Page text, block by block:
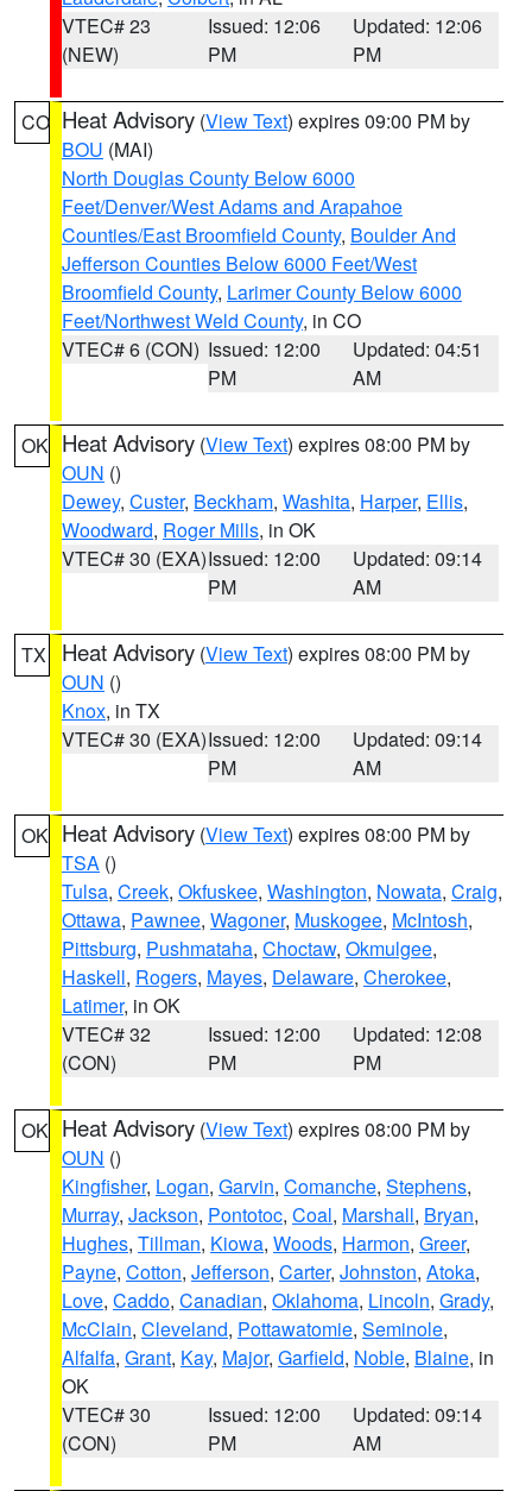
VTEC# 23
(NEW)
Issued: 12:06
PM
Updated: 12:06
PM
CO Heat Advisory (View Text) expires 09:00 PM by
BOU (MAI)
North Douglas County Below 6000
Feet/Denver/West Adams and Arapahoe
Counties/East Broomfield County, Boulder And
Jefferson Counties Below 6000 Feet/West
Broomfield County, Larimer County Below 6000
Feet/Northwest Weld County, in CO
VTEC# 6 (CON) Issued: 12:00
PM
Updated: 04:51
AM
OK Heat Advisory (View Text) expires 08:00 PM by
OUN ()
Dewey, Custer, Beckham, Washita, Harper, Ellis,
Woodward, Roger Mills, in OK
VTEC# 30 (EXA)Issued: 12:00
PM
Updated: 09:14
AM
TX Heat Advisory (View Text) expires 08:00 PM by
OUN ()
Knox, in TX
VTEC# 30 (EXA)Issued: 12:00
PM
Updated: 09:14
AM
OK Heat Advisory (View Text) expires 08:00 PM by
TSA ()
Tulsa, Creek, Okfuskee, Washington, Nowata, Craig,
Ottawa, Pawnee, Wagoner, Muskogee, McIntosh,
Pittsburg, Pushmataha, Choctaw, Okmulgee,
Haskell, Rogers, Mayes, Delaware, Cherokee,
Latimer, in OK
VTEC# 32
(CON)
Issued: 12:00
PM
Updated: 12:08
PM
OK Heat Advisory (View Text) expires 08:00 PM by
OUN ()
Kingfisher, Logan, Garvin, Comanche, Stephens,
Murray, Jackson, Pontotoc, Coal, Marshall, Bryan,
Hughes, Tillman, Kiowa, Woods, Harmon, Greer,
Payne, Cotton, Jefferson, Carter, Johnston, Atoka,
Love, Caddo, Canadian, Oklahoma, Lincoln, Grady,
McClain, Cleveland, Pottawatomie, Seminole,
Alfalfa, Grant, Kay, Major, Garfield, Noble, Blaine, in
OK
VTEC# 30
(CON)
Issued: 12:00
PM
Updated: 09:14
AM